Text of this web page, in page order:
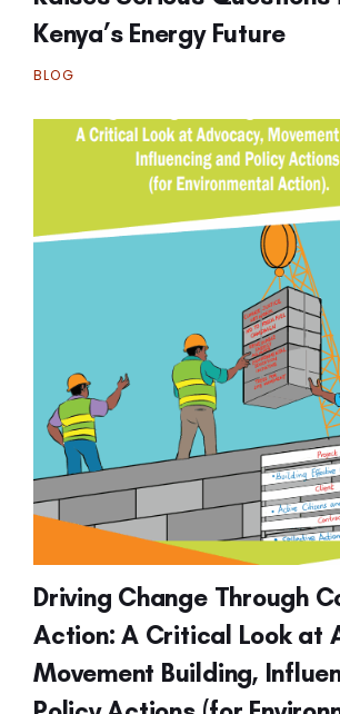
Kenya’s Energy Future
BLOG
Driving Change Through
Action: A Critical Look at
Movement Building,